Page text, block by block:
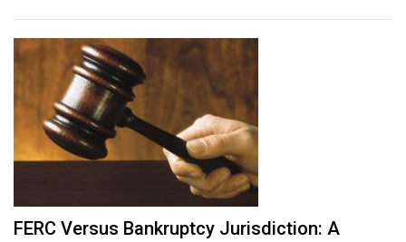
FERC Versus Bankruptcy Jurisdiction: A